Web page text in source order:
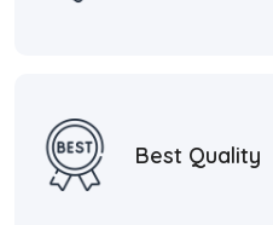
Best Quality